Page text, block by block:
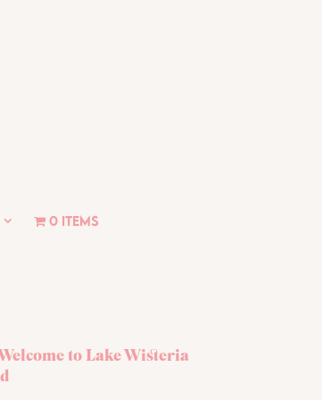
0 items
to Lake Wisteria